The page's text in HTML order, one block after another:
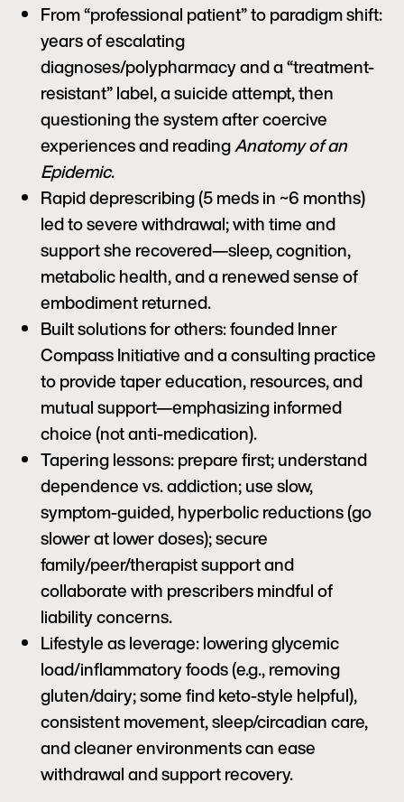
From “professional patient” to paradigm shift:
years of escalating
diagnoses/polypharmacy and a “treatment-
resistant” label, a suicide attempt, then
questioning the system after coercive
experiences and readingAnatomy of an
Epidemic.
Rapid deprescribing (5 meds in ~6 months)
led to severe withdrawal; with time and
support she recovered—sleep, cognition,
metabolic health, and a renewed sense of
embodiment returned.
Built solutions for others: founded Inner
Compass Initiative and a consulting practice
to provide taper education, resources, and
mutual support—emphasizing informed
choice (not anti-medication).
Tapering lessons: prepare first; understand
dependence vs. addiction; use slow,
symptom-guided, hyperbolic reductions (go
slower at lower doses); secure
family/peer/therapist support and
collaborate with prescribers mindful of
liability concerns.
Lifestyle as leverage: lowering glycemic
load/inflammatory foods (e.g., removing
gluten/dairy; some find keto-style helpful),
consistent movement, sleep/circadian care,
and cleaner environments can ease
withdrawal and support recovery.